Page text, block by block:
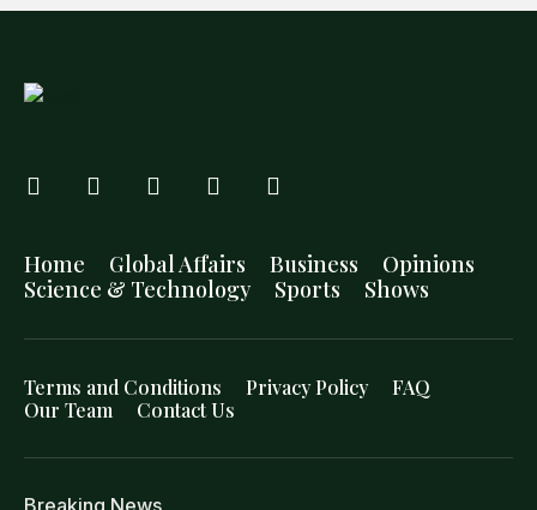
Home Global Affairs Business
Opinions
Science & Technology
Sports Shows
Terms and Conditions Privacy Policy
FAQ
Our Team
Contact Us
Breaking News